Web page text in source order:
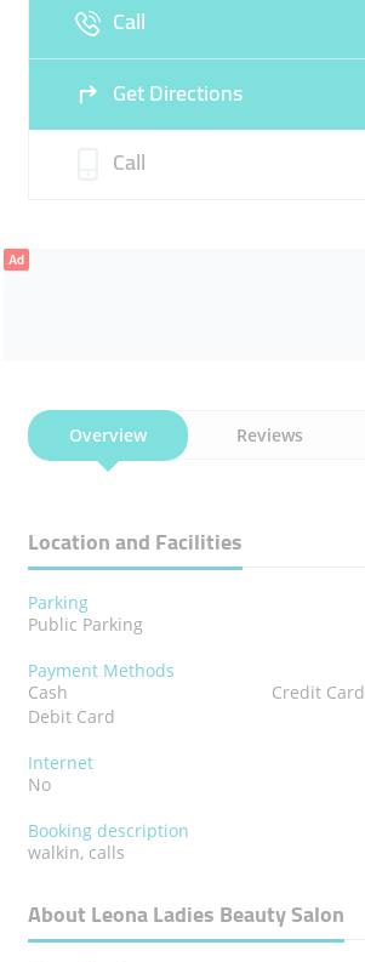
Sun 11:00 - 22:00
Call
Get Directions
Call
Ad
Overview Reviews
Location and Facilities
Parking
Public Parking
Payment Methods
Cash
Credit Card
Debit Card
Internet
No
Booking description
walkin, calls
About Leona Ladies Beauty Salon